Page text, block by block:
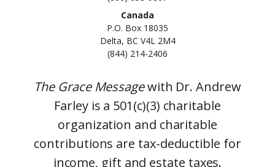
Canada
P.O. Box 18035
Delta, BC V4L 2M4
(844) 214-2406
The Grace Messagewith Dr. Andrew
Farley is a 501(c)(3) charitable
organization and charitable
contributions are tax-deductible for
income, gift and estate taxes.